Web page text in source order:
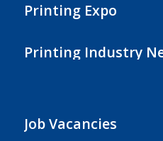
Printing Expo
Printing Industry
Job Vacancies